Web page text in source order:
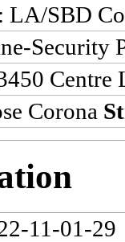
: LA/SBD
Security
Centre
Corona
11-01-29